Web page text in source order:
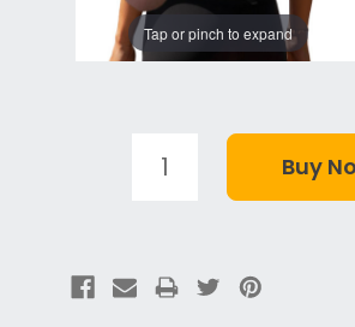
Tap or pinch to expand